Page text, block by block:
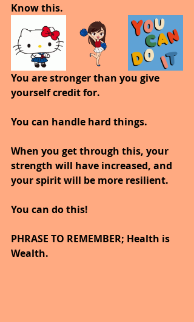
Know this.
You are stronger than you give
yourself credit for.
You can handle hard things.
When you get through this, your
strength will have increased, and
your spirit will be more resilient.
You can do this!
PHRASE TO REMEMBER; Health is
Wealth.